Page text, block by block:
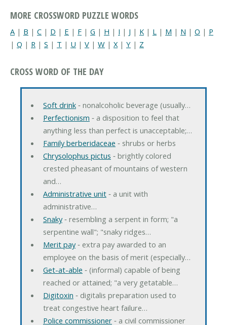
MORE CROSSWORD PUZZLE WORDS
A | B | C | D | E | F | G | H | I | J | K | L | M | N | O | P
| Q | R | S | T | U | V | W | X | Y | Z
CROSS WORD OF THE DAY
Soft drink‐ nonalcoholic beverage (usually…
Perfectionism ‐ a disposition to feel that
anything less than perfect is unacceptable;…
Family berberidaceae ‐ shrubs or herbs
Chrysolophus pictus ‐ brightly colored
crested pheasant of mountains of western
and…
Administrative unit‐ a unit with
administrative…
Snaky‐ resembling a serpent in form; "a
serpentine wall"; "snaky ridges…
Merit pay‐ extra pay awarded to an
employee on the basis of merit (especially…
Get-at-able ‐ (informal) capable of being
reached or attained; "a very getatable…
Digitoxin ‐ digitalis preparation used to
treat congestive heart failure…
Police commissioner‐ a civil commissioner